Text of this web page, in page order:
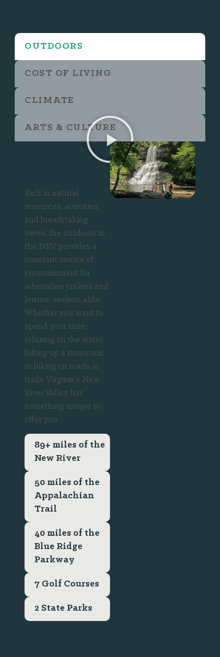
OUTDOORS
COST OF LIVING
CLIMATE
ARTS & CULTURE
Rich in natural
resources, activities,
and breathtaking
views, the outdoors in
the NRV provides a
constant source of
entertainment for
adrenaline junkies and
leisure-seekers alike.
Whether you want to
spend your time
relaxing on the water,
hiking up a mountain,
or biking on roads or
trails, Virginia’s New
River Valley has
something unique to
offer you.
89+ miles of the
New River
50 miles of the
Appalachian
Trail
40 miles of the
Blue Ridge
Parkway
7 Golf Courses
2 State Parks